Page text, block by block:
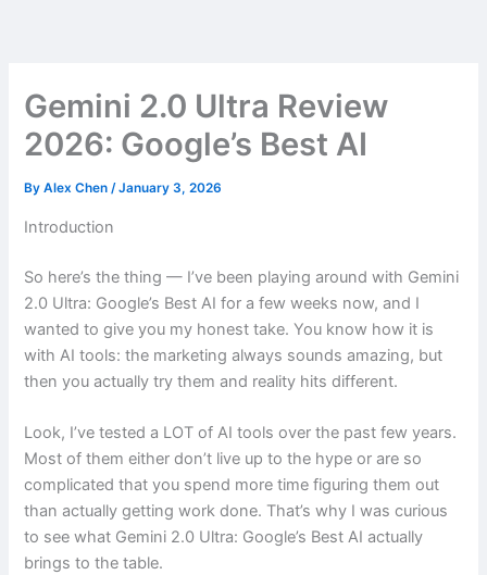
Gemini 2.0 Ultra Review
2026: Google’s Best AI
ByAlex Chen/January 3, 2026
Introduction
So here’s the thing — I’ve been playing around with Gemini
2.0 Ultra: Google’s Best AI for a few weeks now, and I
wanted to give you my honest take. You know how it is
with AI tools: the marketing always sounds amazing, but
then you actually try them and reality hits different.
Look, I’ve tested a LOT of AI tools over the past few years.
Most of them either don’t live up to the hype or are so
complicated that you spend more time figuring them out
than actually getting work done. That’s why I was curious
to see what Gemini 2.0 Ultra: Google’s Best AI actually
brings to the table.